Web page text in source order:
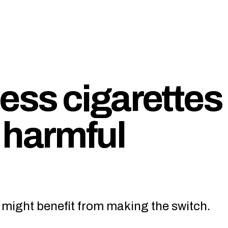
cigarettes
benefit from making the switch.